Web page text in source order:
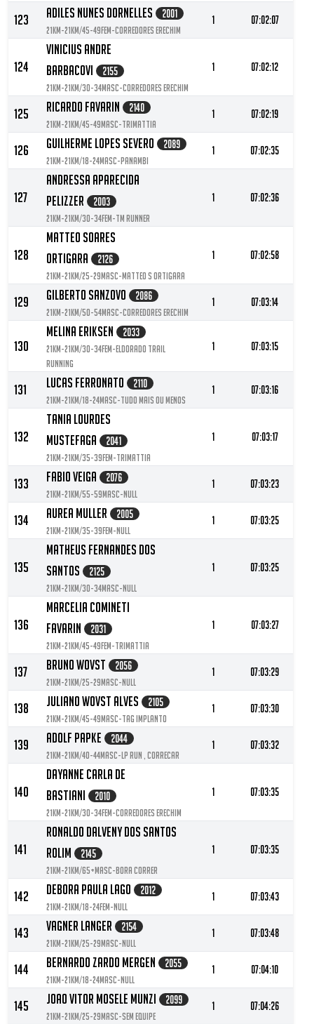
123 Adiles Nunes Dornelles 2001
21KM-21KM/45-49FEM-Corredores Erechim
1 07:02:07
124
Vinicius Andre
Barbacovi
2155
21KM-21KM/30-34MASC-Corredores Erechim
1 07:02:12
125 Ricardo Favarin 2140
21KM-21KM/45-49MASC-TRIMATTIA
1 07:02:19
126 Guilherme Lopes Severo 2089
21KM-21KM/18-24MASC-Panambi
1 07:02:35
127
Andressa Aparecida
Pelizzer
2003
21KM-21KM/30-34FEM-Tm runner
1 07:02:36
128
Matteo Soares
Ortigara
2126
21KM-21KM/25-29MASC-Matteo S Ortigara
1 07:02:58
129 Gilberto Sanzovo 2086
21KM-21KM/50-54MASC-Corredores erechim
1 07:03:14
130
Melina Eriksen 2033
21KM-21KM/30-34FEM-Eldorado Trail
Running
1 07:03:15
131 Lucas Ferronato 2110
21KM-21KM/18-24MASC-Tudo Mais ou Menos
1 07:03:16
132
Tania Lourdes
Mustefaga
2041
21KM-21KM/35-39FEM-Trimattia
1 07:03:17
133 Fabio Veiga 2076
21KM-21KM/55-59MASC-null
1 07:03:23
134 Aurea Muller 2005
21KM-21KM/35-39FEM-null
1 07:03:25
135
Matheus Fernandes Dos
Santos
2125
21KM-21KM/30-34MASC-null
1 07:03:25
136
Marcelia Comineti
Favarin
2031
21KM-21KM/45-49FEM-TRIMATTIA
1 07:03:27
137 Bruno Wovst 2056
21KM-21KM/25-29MASC-null
1 07:03:29
138 Juliano Wovst Alves 2105
21KM-21KM/45-49MASC-TAG IMPLANTO
1 07:03:30
139 Adolf Papke 2044
21KM-21KM/40-44MASC-LP RUN , CORRECAR
1 07:03:32
140
Dayanne Carla De
Bastiani
2010
21KM-21KM/30-34FEM-Corredores Erechim
1 07:03:35
141
Ronaldo Dalveny Dos Santos
Rolim
2145
21KM-21KM/65+MASC-Bora Correr
1 07:03:35
142 Debora Paula Lago 2012
21KM-21KM/18-24FEM-null
1 07:03:43
143 Vagner Langer 2154
21KM-21KM/25-29MASC-null
1 07:03:48
144 Bernardo Zardo Mergen 2055
21KM-21KM/18-24MASC-null
1 07:04:10
145 Joao Vitor Mosele Munzi 2099
21KM-21KM/25-29MASC-Sem equipe
1 07:04:26